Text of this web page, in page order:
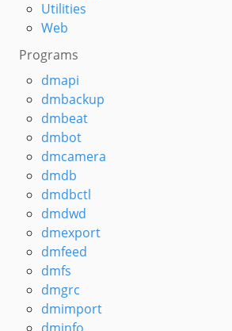
Utilities
Web
Programs
dmapi
dmbackup
dmbeat
dmbot
dmcamera
dmdb
dmdbctl
dmdwd
dmexport
dmfeed
dmfs
dmgrc
dmimport